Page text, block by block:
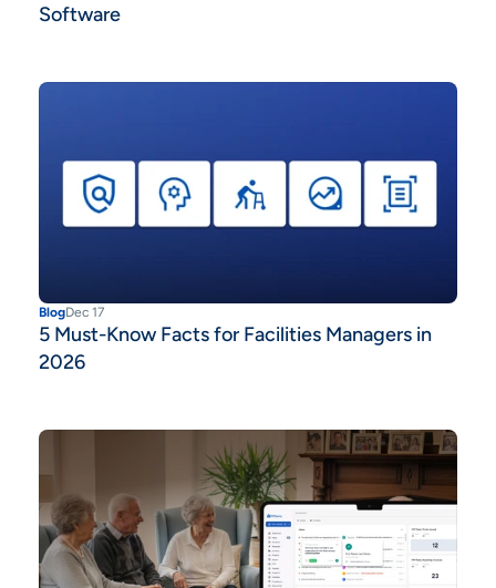
Software
BlogDec 17
5 Must-Know Facts for Facilities Managers in
2026